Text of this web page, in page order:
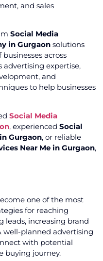
and sales
Social Media
in Gurgaon solutions
across
advertising expertise,
and
to help businesses
Social Media
, experienced Social
Gurgaon, or reliable
Near Me in Gurgaon,
one of the most
for reaching
leads, increasing brand
well-planned advertising
with potential
buying journey.